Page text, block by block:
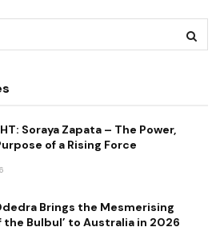
Soraya Zapata – The Power,
of a Rising Force
Brings the Mesmerising
the Bulbul’ to Australia in 2026